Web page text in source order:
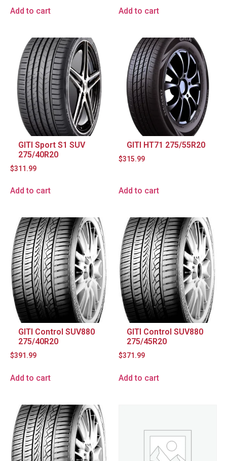
Add to cart Add to cart
GITI Sport S1 SUV
275/40R20
$311.99
Add to cart
GITI HT71 275/55R20
$315.99
Add to cart
GITI Control SUV880
275/40R20
$391.99
Add to cart
GITI Control SUV880
275/45R20
$371.99
Add to cart